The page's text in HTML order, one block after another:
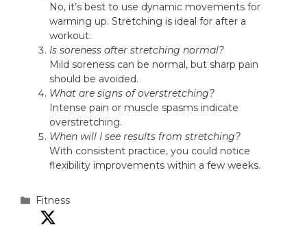
No, it’s best to use dynamic movements for
warming up. Stretching is ideal for after a
workout.
Is soreness after stretching normal?
Mild soreness can be normal, but sharp pain
should be avoided.
What are signs of overstretching?
Intense pain or muscle spasms indicate
overstretching.
When will I see results from stretching?
With consistent practice, you could notice
flexibility improvements within a few weeks.
Categories
Fitness